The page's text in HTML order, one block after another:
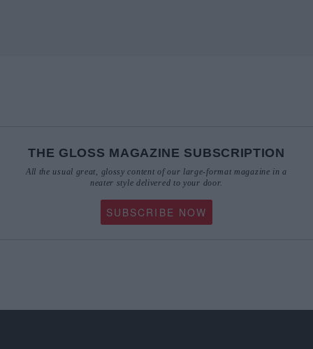
THE GLOSS MAGAZINE SUBSCRIPTION
All the usual great, glossy content of our large-format magazine in a
neater style delivered to your door.
SUBSCRIBE NOW